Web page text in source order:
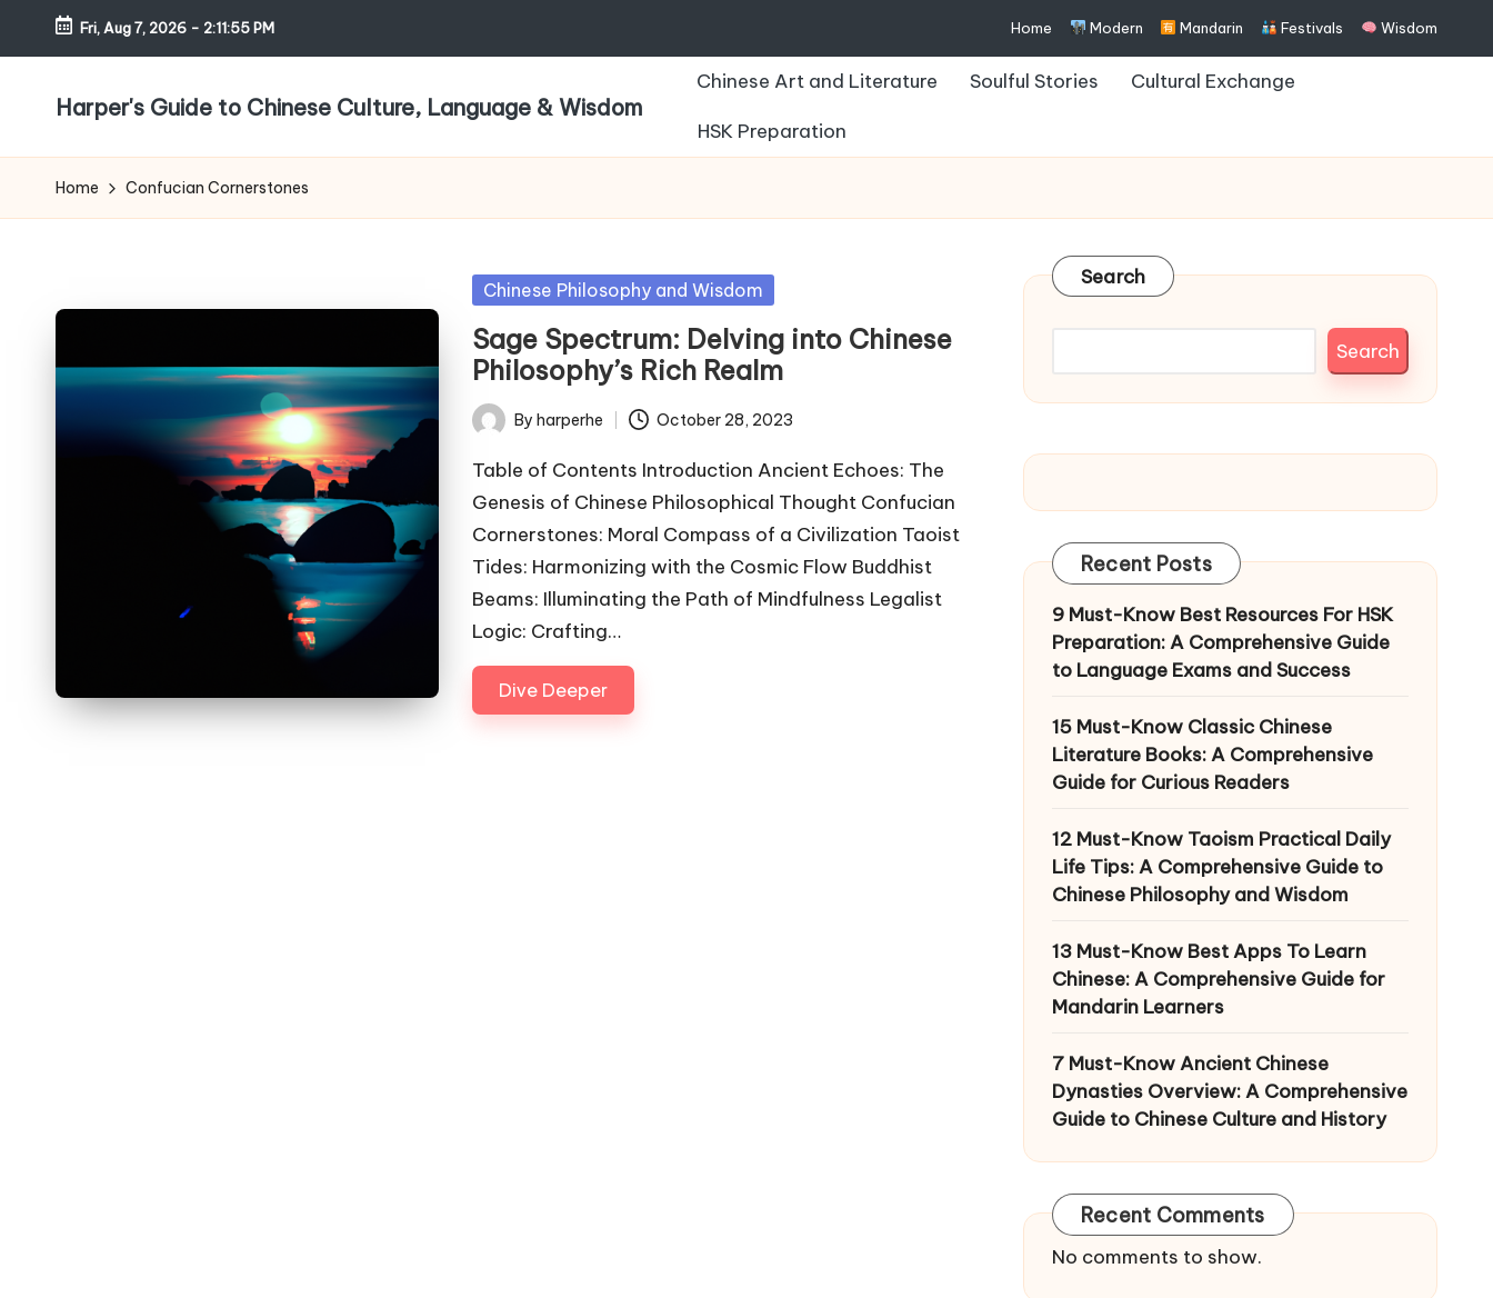
Skip
content
Fri, Aug 7, 2026 - 2:11:55 PM Home Modern Mandarin Festivals Wisdom
Harper's Guide to Chinese Culture, Language & Wisdom
Chinese Art and Literature Soulful Stories Cultural Exchange
HSK Preparation
Home Confucian Cornerstones
Posted
Chinese Philosophy and Wisdom
Sage Spectrum: Delving into Chinese
Philosophy’s Rich Realm
Posted
by
By harperhe October 28, 2023
Table of Contents Introduction Ancient Echoes: The
Genesis of Chinese Philosophical Thought Confucian
Cornerstones: Moral Compass of a Civilization Taoist
Tides: Harmonizing with the Cosmic Flow Buddhist
Beams: Illuminating the Path of Mindfulness Legalist
Logic: Crafting…
Dive Deeper
Search
Search
9 Must-Know Best Resources For HSK
Preparation: A Comprehensive Guide
to Language Exams and Success
15 Must-Know Classic Chinese
Literature Books: A Comprehensive
Guide for Curious Readers
12 Must-Know Taoism Practical Daily
Life Tips: A Comprehensive Guide to
Chinese Philosophy and Wisdom
13 Must-Know Best Apps To Learn
Chinese: A Comprehensive Guide for
Mandarin Learners
7 Must-Know Ancient Chinese
Dynasties Overview: A Comprehensive
Guide to Chinese Culture and History
Recent Posts
Recent Comments
No comments to show.